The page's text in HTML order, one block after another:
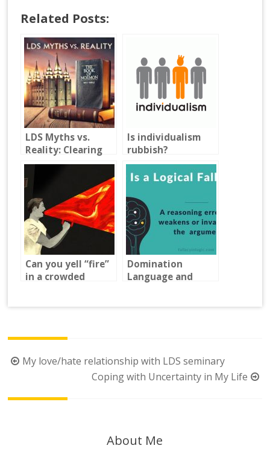
Related Posts:
LDS Myths vs.
Reality: Clearing
Up Common
Misconceptions
Is individualism
rubbish?
Can you yell “fire”
in a crowded
Domination
Language and
PostMy love/hate relationship with LDS seminary
Coping with Uncertainty in My Life
About Me